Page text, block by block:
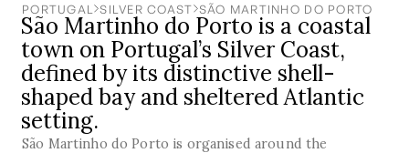
PORTUGAL SILVER COAST SÃO MARTINHO DO PORTO
São Martinho do Porto is a coastal
town on Portugal’s Silver Coast,
defined by its distinctive shell-
shaped bay and sheltered Atlantic
setting.
São Martinho do Porto is organised around the